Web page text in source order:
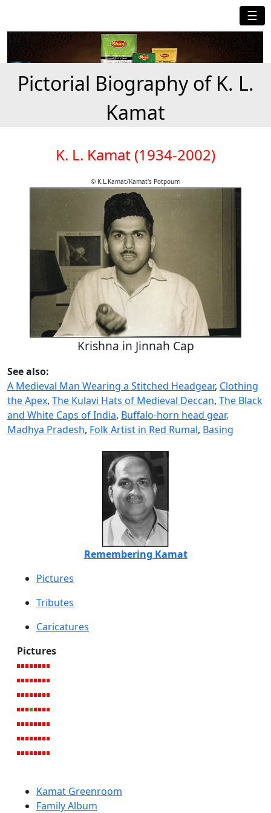
☰
Pictorial Biography of K. L.
Kamat
K. L. Kamat (1934-2002)
© K.L.Kamat/Kamat's Potpourri
Krishna in Jinnah Cap
See also:
A Medieval Man Wearing a Stitched Headgear, Clothing
the Apex, The Kulavi Hats of Medieval Deccan, The Black
and White Caps of India, Buffalo-horn head gear,
Madhya Pradesh, Folk Artist in Red Rumal, Basing
Remembering Kamat
Pictures
Tributes
Caricatures
Pictures
Kamat Greenroom
Family Album